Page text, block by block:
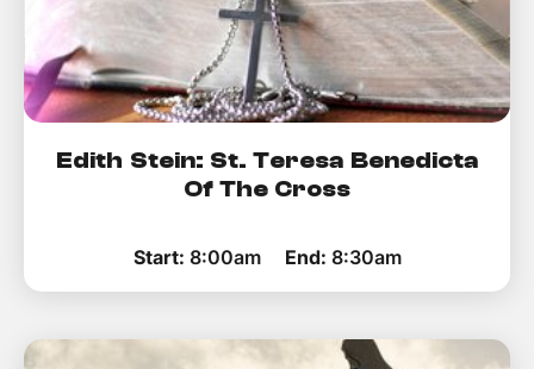
Edith Stein: St. Teresa Benedicta
Of The Cross
Start: 8:00am End: 8:30am